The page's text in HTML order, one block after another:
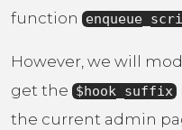
function
However, we will
get the $hook_suffix
the current admin